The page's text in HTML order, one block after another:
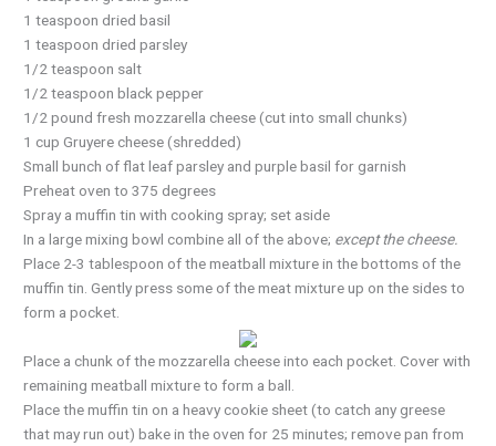
1 teaspoon dried basil
1 teaspoon dried parsley
1/2 teaspoon salt
1/2 teaspoon black pepper
1/2 pound fresh mozzarella cheese (cut into small chunks)
1 cup Gruyere cheese (shredded)
Small bunch of flat leaf parsley and purple basil for garnish
Preheat oven to 375 degrees
Spray a muffin tin with cooking spray; set aside
In a large mixing bowl combine all of the above; except the cheese.
Place 2-3 tablespoon of the meatball mixture in the bottoms of the
muffin tin. Gently press some of the meat mixture up on the sides to
form a pocket.
Place a chunk of the mozzarella cheese into each pocket. Cover with
remaining meatball mixture to form a ball.
Place the muffin tin on a heavy cookie sheet (to catch any greese
that may run out) bake in the oven for 25 minutes; remove pan from